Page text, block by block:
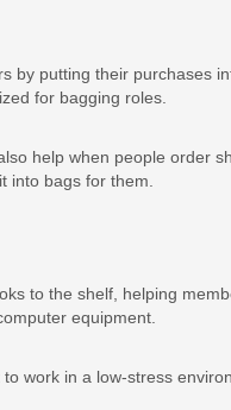
by putting their purchases
for bagging roles.
help when people order
into bags for them.
to the shelf, helping
equipment.
work in a low-stress